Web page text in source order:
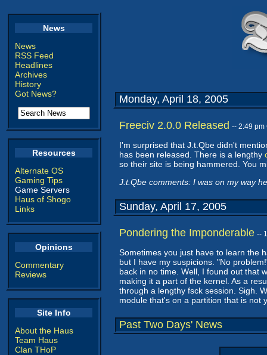
News
News
RSS Feed
Headlines
Archives
History
Got News?
Resources
Alternate OS
Gaming Tips
Game Servers
Haus of Shogo
Links
Opinions
Commentary
Reviews
Site Info
About the Haus
Team Haus
Clan THoP
Monday, April 18, 2005
Freeciv 2.0.0 Released -- 2:49 pm
I'm surprised that J.t.Qbe didn't
has been released. There is a lengthy
so their site is being hammered. You
J.t.Qbe comments: I was on my way
Sunday, April 17, 2005
Pondering the Imponderable --
Sometimes you just have to learn the
but I have my suspicions. "No
back in no time. Well, I found out that
making it a part of the kernel. As a
through a lengthy fsck session. Sigh.
module that's on a partition that is not
Past Two Days' News